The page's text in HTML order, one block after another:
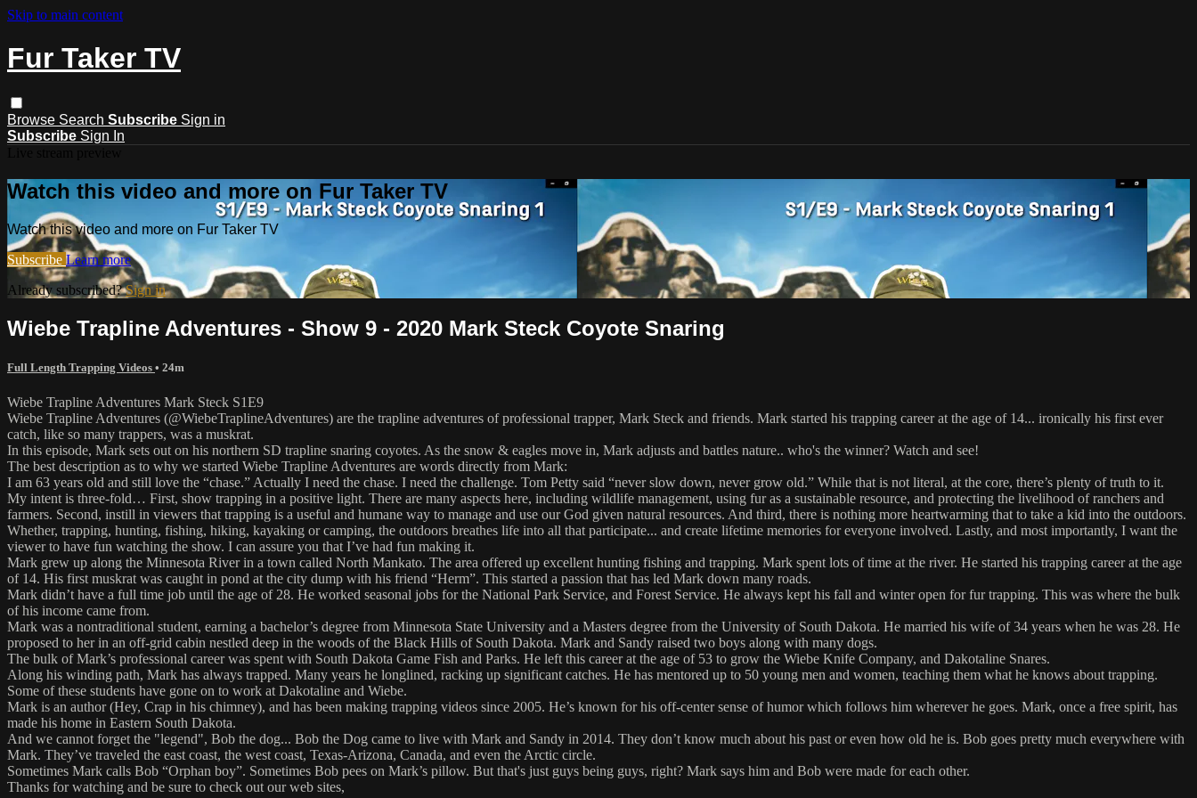
Skip to main content
Fur Taker TV
Browse Search Subscribe Sign in
Subscribe Sign In
Watch this video and more on Fur Taker TV
Watch this video and more on Fur Taker TV
Subscribe Learn more
Already subscribed?Sign in
Wiebe Trapline Adventures - Show 9 - 2020 Mark Steck Coyote Snaring
Full Length Trapping Videos • 24m
Wiebe Trapline Adventures Mark Steck S1E9
Wiebe Trapline Adventures (@WiebeTraplineAdventures) are the trapline adventures of professional trapper, Mark Steck and friends. Mark started his trapping career at the age of 14... ironically his first ever
catch, like so many trappers, was a muskrat.
In this episode, Mark sets out on his northern SD trapline snaring coyotes. As the snow & eagles move in, Mark adjusts and battles nature.. who's the winner? Watch and see!
The best description as to why we started Wiebe Trapline Adventures are words directly from Mark:
I am 63 years old and still love the “chase.” Actually I need the chase. I need the challenge. Tom Petty said “never slow down, never grow old.” While that is not literal, at the core, there’s plenty of truth to it.
My intent is three-fold… First, show trapping in a positive light. There are many aspects here, including wildlife management, using fur as a sustainable resource, and protecting the livelihood of ranchers and
farmers. Second, instill in viewers that trapping is a useful and humane way to manage and use our God given natural resources. And third, there is nothing more heartwarming that to take a kid into the outdoors.
Whether, trapping, hunting, fishing, hiking, kayaking or camping, the outdoors breathes life into all that participate... and create lifetime memories for everyone involved. Lastly, and most importantly, I want the
viewer to have fun watching the show. I can assure you that I’ve had fun making it.
Mark grew up along the Minnesota River in a town called North Mankato. The area offered up excellent hunting fishing and trapping. Mark spent lots of time at the river. He started his trapping career at the age
of 14. His first muskrat was caught in pond at the city dump with his friend “Herm”. This started a passion that has led Mark down many roads.
Mark didn’t have a full time job until the age of 28. He worked seasonal jobs for the National Park Service, and Forest Service. He always kept his fall and winter open for fur trapping. This was where the bulk
of his income came from.
Mark was a nontraditional student, earning a bachelor’s degree from Minnesota State University and a Masters degree from the University of South Dakota. He married his wife of 34 years when he was 28. He
proposed to her in an off-grid cabin nestled deep in the woods of the Black Hills of South Dakota. Mark and Sandy raised two boys along with many dogs.
The bulk of Mark’s professional career was spent with South Dakota Game Fish and Parks. He left this career at the age of 53 to grow the Wiebe Knife Company, and Dakotaline Snares.
Along his winding path, Mark has always trapped. Many years he longlined, racking up significant catches. He has mentored up to 50 young men and women, teaching them what he knows about trapping.
Some of these students have gone on to work at Dakotaline and Wiebe.
Mark is an author (Hey, Crap in his chimney), and has been making trapping videos since 2005. He’s known for his off-center sense of humor which follows him wherever he goes. Mark, once a free spirit, has
made his home in Eastern South Dakota.
And we cannot forget the "legend", Bob the dog... Bob the Dog came to live with Mark and Sandy in 2014. They don’t know much about his past or even how old he is. Bob goes pretty much everywhere with
Mark. They’ve traveled the east coast, the west coast, Texas-Arizona, Canada, and even the Arctic circle.
Sometimes Mark calls Bob “Orphan boy”. Sometimes Bob pees on Mark’s pillow. But that's just guys being guys, right? Mark says him and Bob were made for each other.
Thanks for watching and be sure to check out our web sites,